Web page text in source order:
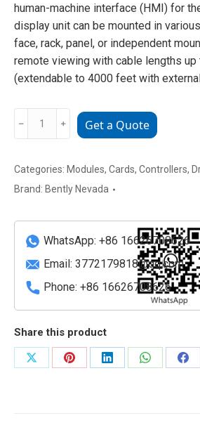
human-machine interface (HMI) for
display unit can be mounted in
face, rack, panel, or independent
remote viewing with cable lengths
(extendable to 4000 feet with
Bently
135785-
02
Display
Unit
quantity
﹣ ﹢ Get a Quote
Categories: Modules, Cards, Controllers,
Brand: Bently Nevada
WhatsApp: +86 16626708626
Email: 3772179818@qq.com
Phone: +86 16626708626
Share this product
Share
Share
Share
Share